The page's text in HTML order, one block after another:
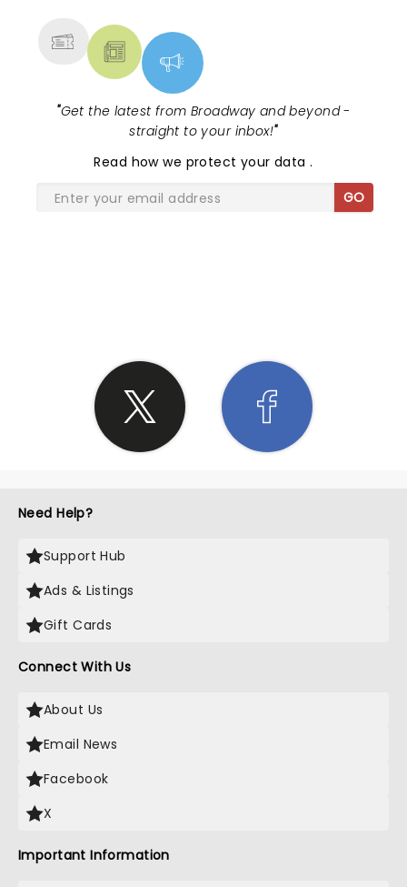
"Get the latest from Broadway and beyond -
straight to your inbox!"
Read how we protect your data.
GO
Need Help?
Support Hub
Ads & Listings
Gift Cards
Connect With Us
About Us
Email News
Facebook
X
Important Information